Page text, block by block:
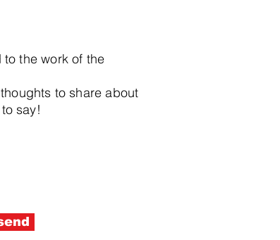
the work of the
to share about
say!